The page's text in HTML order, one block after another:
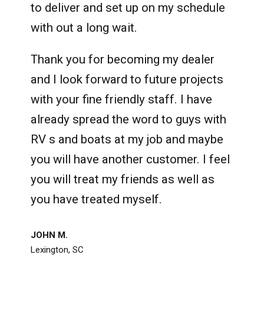
to deliver and set up on my schedule
with out a long wait.
Thank you for becoming my dealer
and I look forward to future projects
with your fine friendly staff. I have
already spread the word to guys with
RV s and boats at my job and maybe
you will have another customer. I feel
you will treat my friends as well as
you have treated myself.
JOHN M.
Lexington, SC